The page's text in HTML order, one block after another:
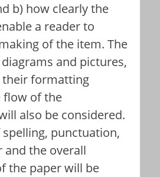
b) how clearly the
a reader to
of the item. The
and pictures,
their formatting
flow of the
also be considered.
punctuation,
and the overall
the paper will be